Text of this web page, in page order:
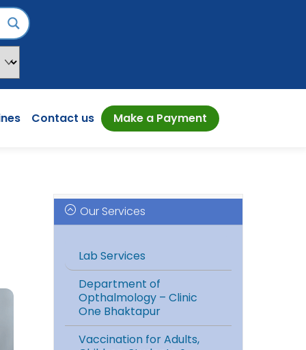
Contact us Make a Payment
Our Services
Lab Services
Department of
Opthalmology – Clinic
One Bhaktapur
Vaccination for Adults,